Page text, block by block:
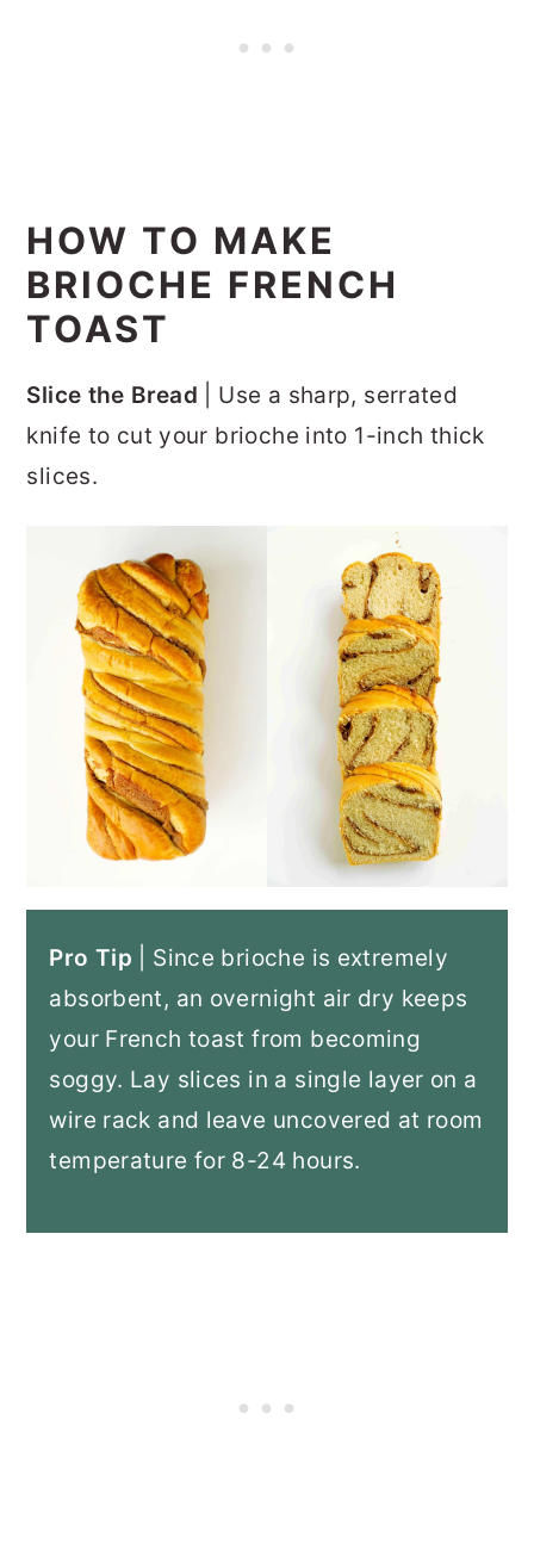
HOW TO MAKE
BRIOCHE FRENCH
TOAST
Slice the Bread | Use a sharp, serrated
knife to cut your brioche into 1-inch thick
slices.
Pro Tip | Since brioche is extremely
absorbent, an overnight air dry keeps
your French toast from becoming
soggy. Lay slices in a single layer on a
wire rack and leave uncovered at room
temperature for 8-24 hours.